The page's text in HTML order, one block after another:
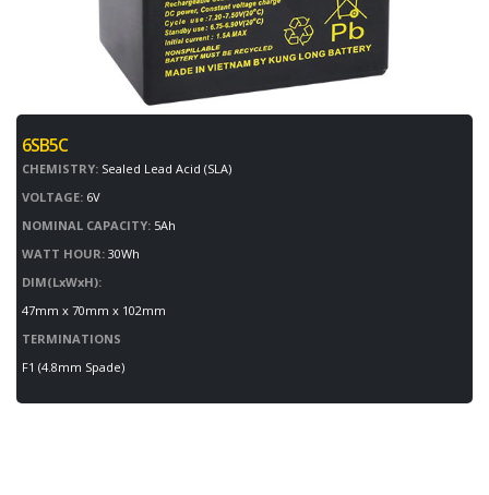
6SB5C
CHEMISTRY: Sealed Lead Acid (SLA)
VOLTAGE: 6V
NOMINAL CAPACITY: 5Ah
WATT HOUR: 30Wh
DIM(LxWxH):
47mm x 70mm x 102mm
TERMINATIONS
F1 (4.8mm Spade)